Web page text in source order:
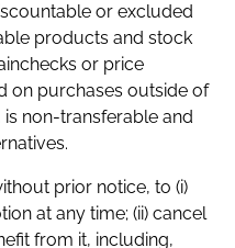
or excluded
products and stock
or price
on purchases outside of
non-transferable and
prior notice, to (i)
at any time; (ii) cancel
from it, including,